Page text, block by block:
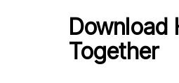
Download
Together